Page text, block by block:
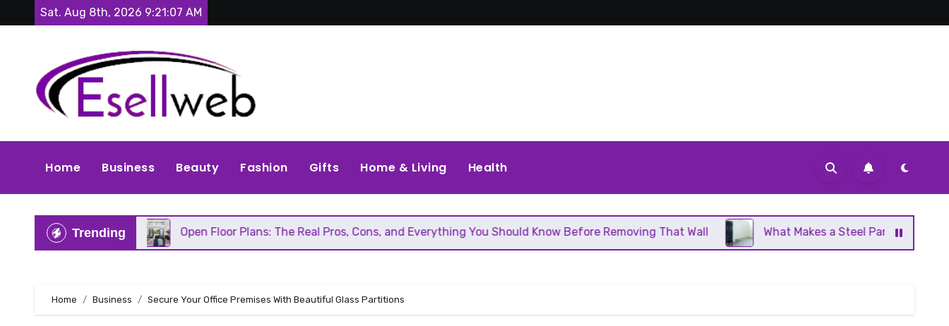
to
Sat. Aug 8th, 2026 9:21:09 AM
Home Business Beauty Fashion Gifts Home & Living Health
Trending
Repair Open Floor Plans: The Real Pros, Cons, and Everything You Should Know Before Removing That Wall What Makes a Steel Panel Radiator Different
Home Business Secure Your Office Premises With Beautiful Glass Partitions